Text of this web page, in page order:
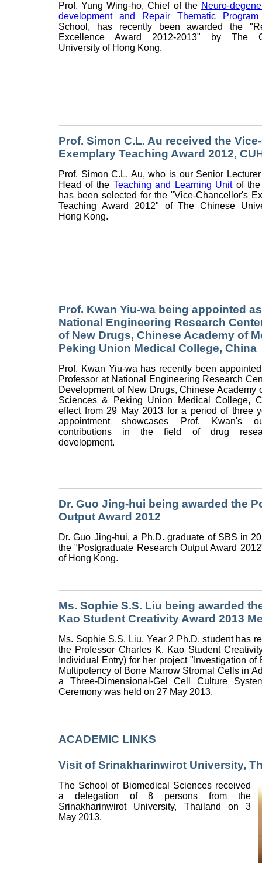
Prof. Yung Wing-ho, Chief of the Neuro-
development and Repair Thematic
School, has recently been awarded the
Excellence Award 2012-2013" by The
University of Hong Kong.
Prof. Simon C.L. Au received the
Exemplary Teaching Award 2012,
Prof. Simon C.L. Au, who is our Senior
Head of the Teaching and Learning Unit of
has been selected for the "Vice-Chancellor's
Teaching Award 2012" of The Chinese
Hong Kong.
Prof. Kwan Yiu-wa being appointed
National Engineering Research
of New Drugs, Chinese Academy of
Peking Union Medical College, China
Prof. Kwan Yiu-wa has recently been
Professor at National Engineering Research
Development of New Drugs, Chinese Academy
Sciences & Peking Union Medical College,
effect from 29 May 2013 for a period of three
appointment showcases Prof. Kwan's
contributions in the field of drug
development.
Dr. Guo Jing-hui being awarded the
Output Award 2012
Dr. Guo Jing-hui, a Ph.D. graduate of SBS in
the "Postgraduate Research Output Award
of Hong Kong.
Ms. Sophie S.S. Liu being awarded
Kao Student Creativity Award 2013
Ms. Sophie S.S. Liu, Year 2 Ph.D. student has
the Professor Charles K. Kao Student
Individual Entry) for her project "Investigation
Multipotency of Bone Marrow Stromal Cells in
a Three-Dimensional-Gel Cell Culture
Ceremony was held on 27 May 2013.
ACADEMIC LINKS
Visit of Srinakharinwirot University,
The School of Biomedical Sciences received
a delegation of 8 persons from the
Srinakharinwirot University, Thailand on 3
May 2013.